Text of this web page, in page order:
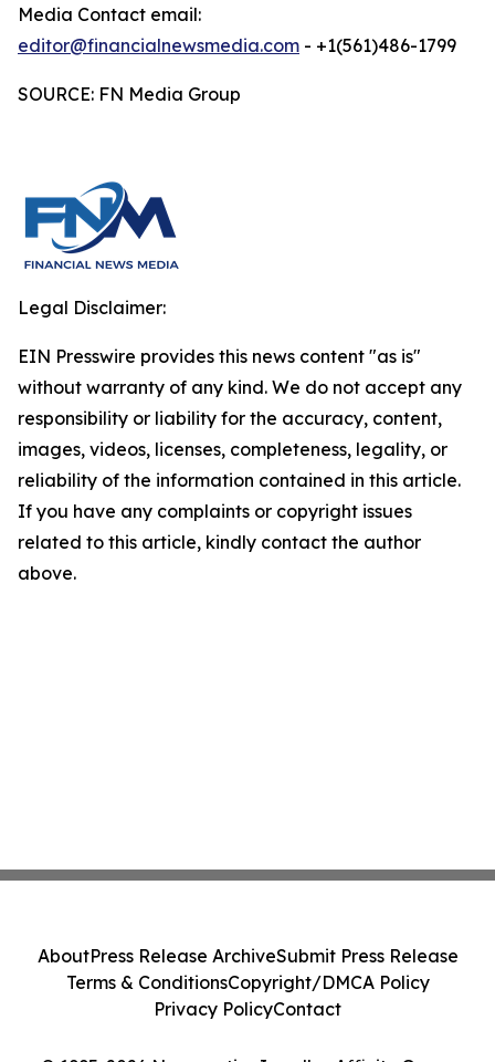
Media Contact email:
editor@financialnewsmedia.com - +1(561)486-1799
SOURCE: FN Media Group
Legal Disclaimer:
EIN Presswire provides this news content "as is"
without warranty of any kind. We do not accept any
responsibility or liability for the accuracy, content,
images, videos, licenses, completeness, legality, or
reliability of the information contained in this article.
If you have any complaints or copyright issues
related to this article, kindly contact the author
above.
AboutPress Release ArchiveSubmit Press Release
Terms & ConditionsCopyright/DMCA Policy
Privacy PolicyContact